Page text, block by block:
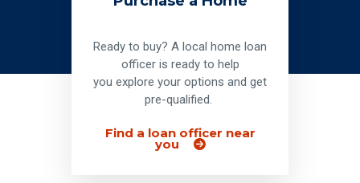
Ready to buy? A local home loan
officer is ready to help
you explore your options and get
pre-qualified.
Find a loan officer near
you